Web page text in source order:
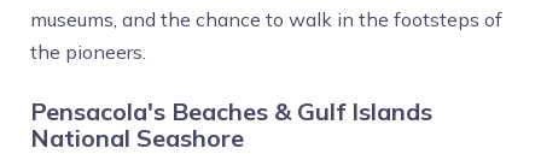
museums, and the chance to walk in the footsteps of
the pioneers.
Pensacola's Beaches & Gulf Islands
National Seashore